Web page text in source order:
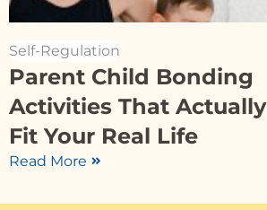
Self-Regulation
Parent Child Bonding
Activities That Actually
Fit Your Real Life
Read More